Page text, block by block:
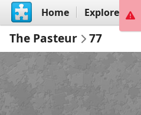
Home Explore
The Pasteur 77